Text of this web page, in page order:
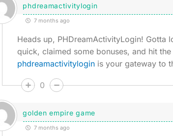
phdreamactivitylogin
7 months ago
Heads up, PHDreamActivityLogin!
quick, claimed some bonuses, and hit
phdreamactivitylogin is your gateway to
0
golden empire game
7 months ago